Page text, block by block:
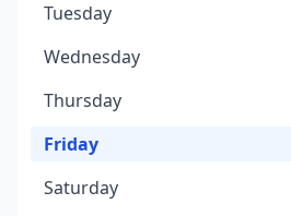
Tuesday
Wednesday
Thursday
Friday
Saturday